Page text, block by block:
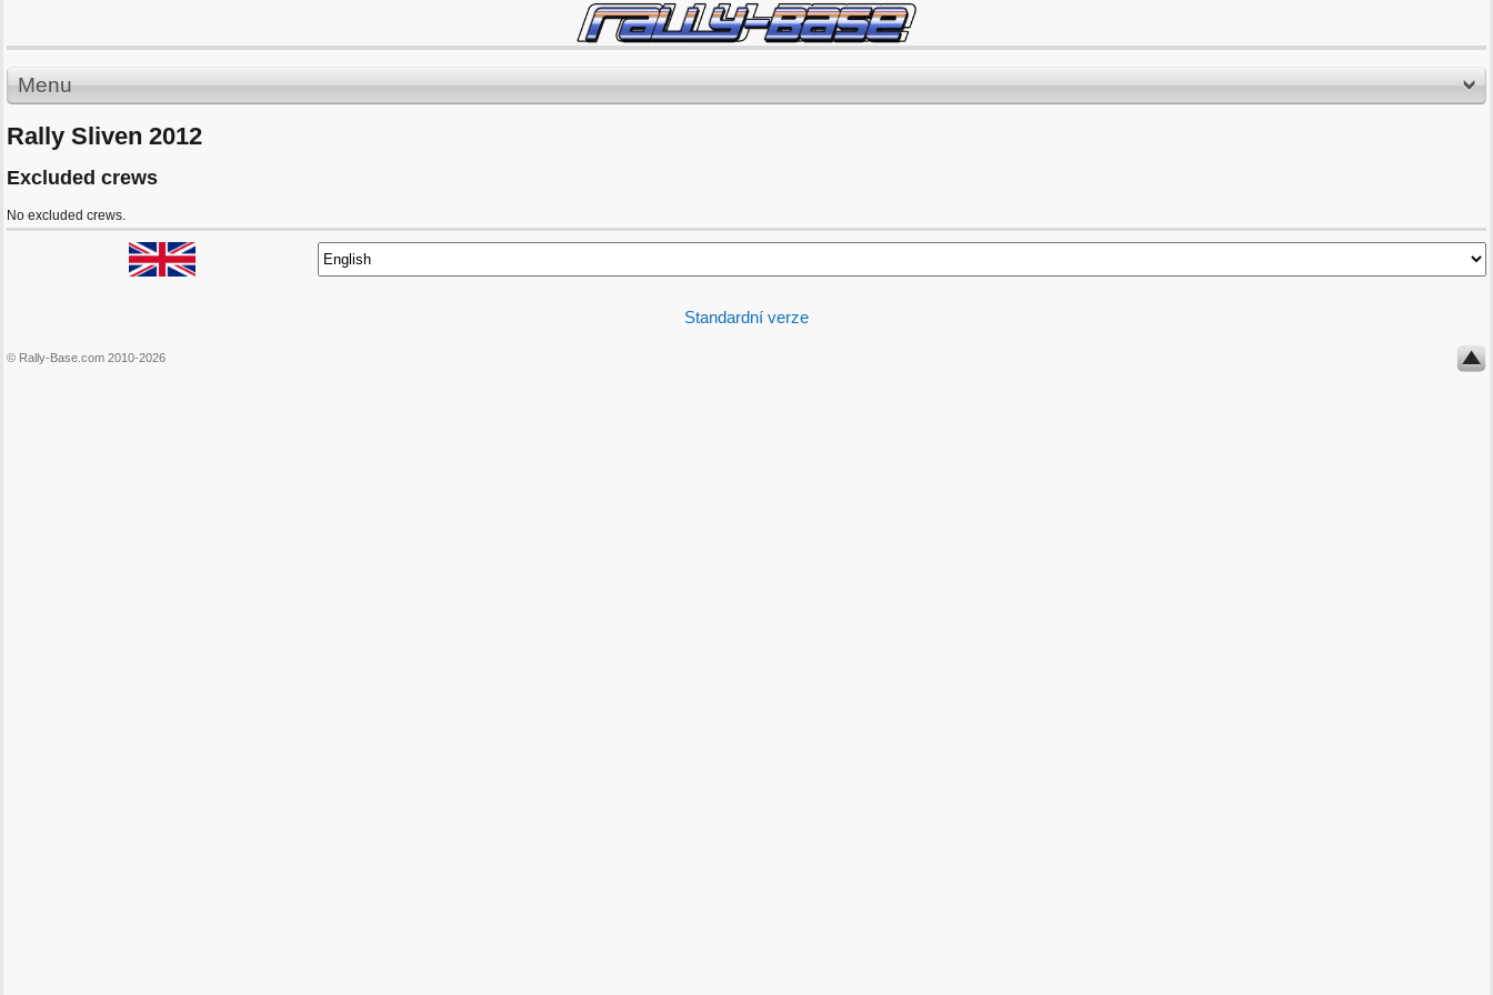
Menu
Rally Sliven 2012
Excluded crews
No excluded crews.
Standardní verze
© Rally-Base.com 2010-2026